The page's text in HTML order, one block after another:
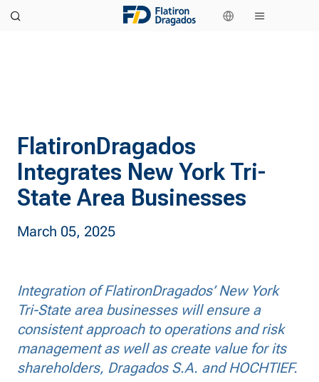
FlatironDragados
Integrates New York Tri-
State Area Businesses
March 05, 2025
Integration of FlatironDragados’ New York
Tri-State area businesses will ensure a
consistent approach to operations and risk
management as well as create value for its
shareholders, Dragados S.A. and HOCHTIEF.